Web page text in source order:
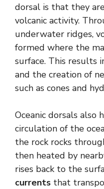
dorsal is that they
volcanic activity.
underwater ridges,
formed where the
surface. This results
and the creation of
such as cones and
Oceanic dorsals also
circulation of the
the rock rocks
then heated by
rises back to the
currents that